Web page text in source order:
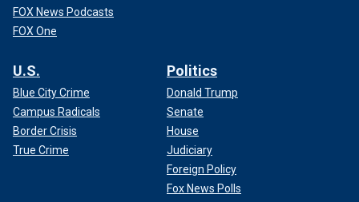
FOX News Podcasts
FOX One
U.S.
Blue City Crime
Campus Radicals
Border Crisis
True Crime
Politics
Donald Trump
Senate
House
Judiciary
Foreign Policy
Fox News Polls